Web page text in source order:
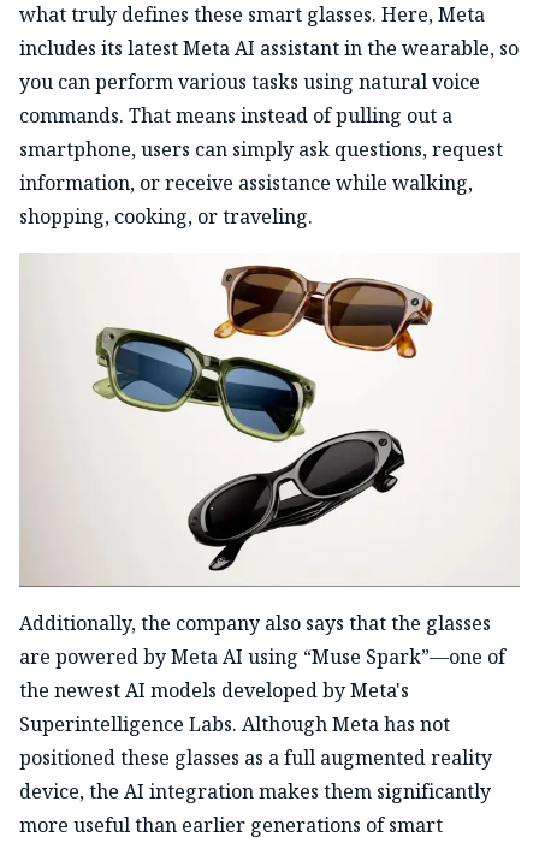
what truly defines these smart glasses. Here, Meta
includes its latest Meta AI assistant in the wearable, so
you can perform various tasks using natural voice
commands. That means instead of pulling out a
smartphone, users can simply ask questions, request
information, or receive assistance while walking,
shopping, cooking, or traveling.
Additionally, the company also says that the glasses
are powered by Meta AI using “Muse Spark”—one of
the newest AI models developed by Meta's
Superintelligence Labs. Although Meta has not
positioned these glasses as a full augmented reality
device, the AI integration makes them significantly
more useful than earlier generations of smart